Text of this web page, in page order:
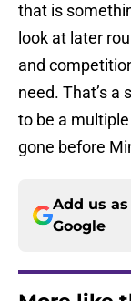
that is
look at later
and
need. That’s a
to be a
gone before
Add us
Google